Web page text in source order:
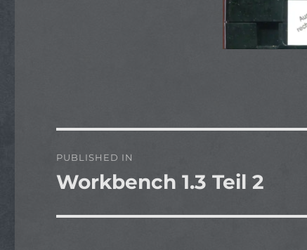
navigation
PUBLISHED IN
Workbench 1.3 Teil 2